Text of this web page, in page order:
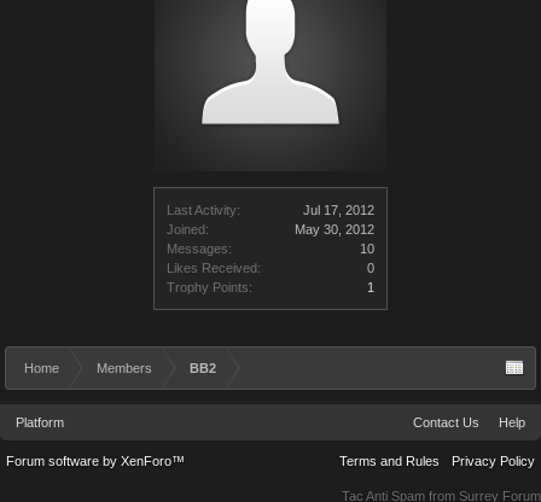
Last Activity:
Jul 17, 2012
Joined:
May 30, 2012
Messages:
10
Likes Received:
0
Trophy Points:
1
Home Members BB2
Platform Contact Us Help
Terms and Rules Privacy Policy
Forum software by XenForo™
Tac Anti Spam from Surrey Forum